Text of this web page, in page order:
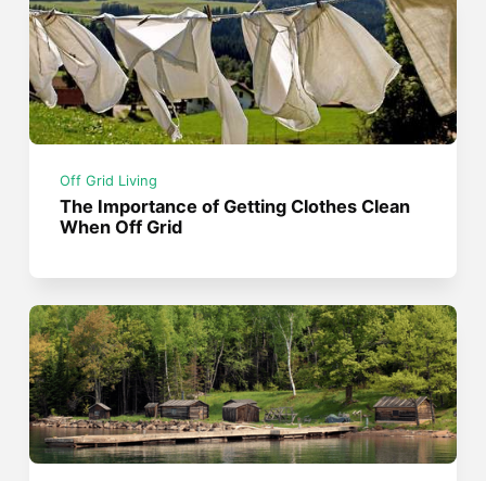
Off Grid Living
The Importance of Getting Clothes Clean
When Off Grid